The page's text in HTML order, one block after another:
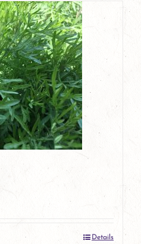
Details